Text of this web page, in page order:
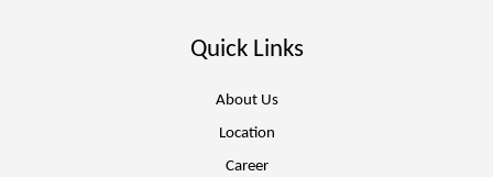
Quick Links
About Us
Location
Career